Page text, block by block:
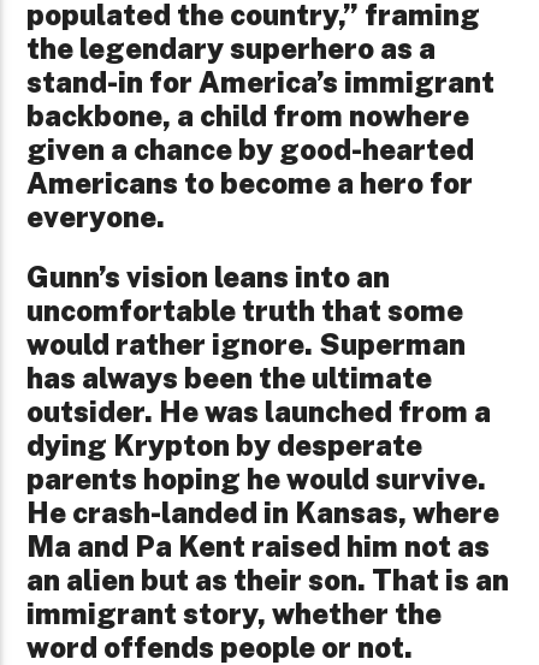
populated the country,” framing
the legendary superhero as a
stand-in for America’s immigrant
backbone, a child from nowhere
given a chance by good-hearted
Americans to become a hero for
everyone.
Gunn’s vision leans into an
uncomfortable truth that some
would rather ignore. Superman
has always been the ultimate
outsider. He was launched from a
dying Krypton by desperate
parents hoping he would survive.
He crash-landed in Kansas, where
Ma and Pa Kent raised him not as
an alien but as their son. That is an
immigrant story, whether the
word offends people or not.